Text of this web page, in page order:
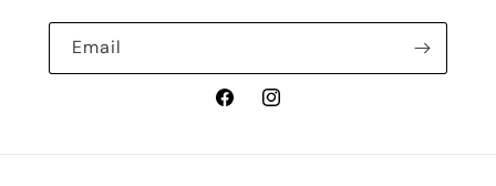
Email
FacebookInstagram